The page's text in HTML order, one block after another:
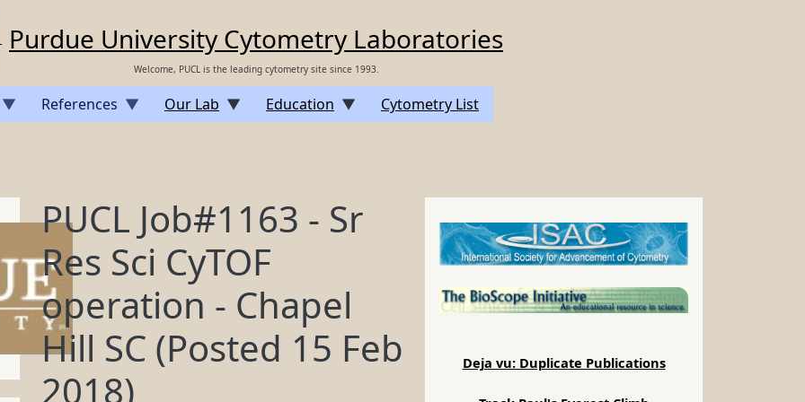
Purdue University Cytometry Laboratories
Welcome, PUCL is the leading cytometry site since 1993.
References Our Lab Education Cytometry List
PUCL Job#1163 - Sr
Res Sci CyTOF
operation - Chapel
Hill SC (Posted 15 Feb
2018)
Deja vu: Duplicate Publications